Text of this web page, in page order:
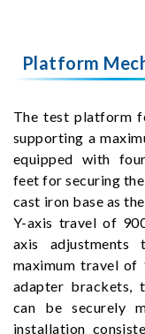
Platform
The test platform
supporting a
equipped with
feet for securing
cast iron base as
Y-axis travel of
axis adjustments
maximum travel of
adapter brackets,
can be securely
installation